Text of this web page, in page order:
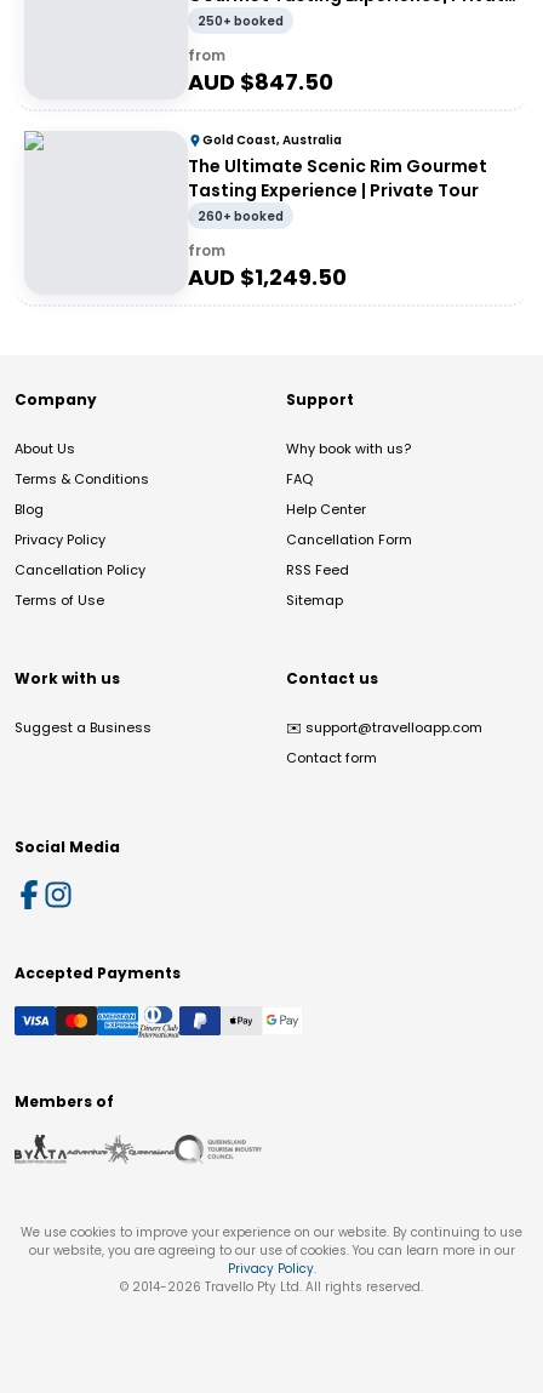
Tour
250+ booked
from
AUD $847.50
Gold Coast, Australia
The Ultimate Scenic Rim Gourmet
Tasting Experience | Private Tour
260+ booked
from
AUD $1,249.50
Company
About Us
Terms & Conditions
Blog
Privacy Policy
Cancellation Policy
Terms of Use
Support
Why book with us?
FAQ
Help Center
Cancellation Form
RSS Feed
Sitemap
Work with us
Suggest a Business
Contact us
✉️ support@travelloapp.com
Contact form
Social Media
Accepted Payments
Members of
We use cookies to improve your experience on our website. By continuing to use
our website, you are agreeing to our use of cookies. You can learn more in our
Privacy Policy.
© 2014-2026 Travello Pty Ltd. All rights reserved.